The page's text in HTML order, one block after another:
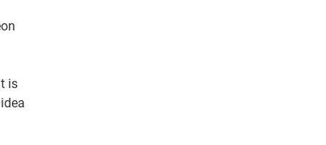
is